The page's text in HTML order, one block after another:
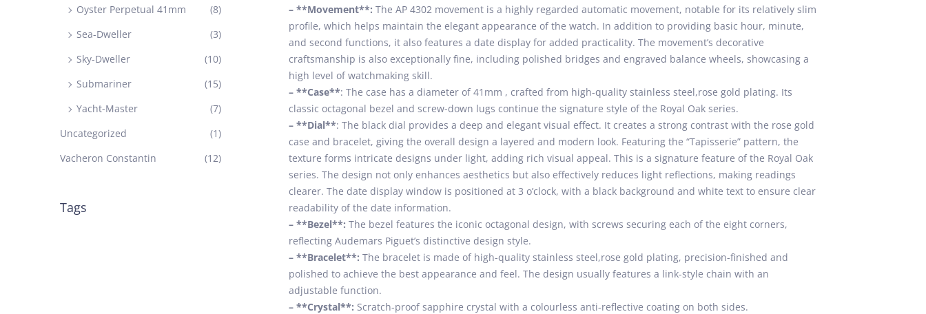
– **Movement**: The AP 4302 movement is a highly regarded automatic movement, notable for its relatively slim
profile, which helps maintain the elegant appearance of the watch. In addition to providing basic hour, minute,
and second functions, it also features a date display for added practicality. The movement’s decorative
craftsmanship is also exceptionally fine, including polished bridges and engraved balance wheels, showcasing a
high level of watchmaking skill.
– **Case**: The case has a diameter of 41mm , crafted from high-quality stainless steel,rose gold plating. Its
classic octagonal bezel and screw-down lugs continue the signature style of the Royal Oak series.
– **Dial**: The black dial provides a deep and elegant visual effect. It creates a strong contrast with the rose gold
case and bracelet, giving the overall design a layered and modern look. Featuring the “Tapisserie” pattern, the
texture forms intricate designs under light, adding rich visual appeal. This is a signature feature of the Royal Oak
series. The design not only enhances aesthetics but also effectively reduces light reflections, making readings
clearer. The date display window is positioned at 3 o’clock, with a black background and white text to ensure clear
readability of the date information.
– **Bezel**: The bezel features the iconic octagonal design, with screws securing each of the eight corners,
reflecting Audemars Piguet’s distinctive design style.
– **Bracelet**: The bracelet is made of high-quality stainless steel,rose gold plating, precision-finished and
polished to achieve the best appearance and feel. The design usually features a link-style chain with an
adjustable function.
– **Crystal**: Scratch-proof sapphire crystal with a colourless anti-reflective coating on both sides.
Oyster Perpetual 41mm
(8)
Sea-Dweller
(3)
Sky-Dweller
(10)
Submariner
(15)
Yacht-Master
(7)
Uncategorized
(1)
Vacheron Constantin
(12)
Tags